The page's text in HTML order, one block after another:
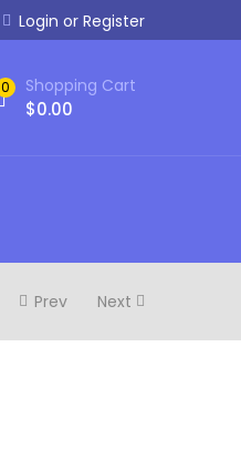
Login or Register
0 Shopping Cart
$0.00
Prev Next